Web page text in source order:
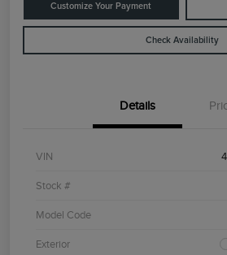
Customize Your Payment
Check Availability
Details
VIN
Stock #
Model Code
Exterior